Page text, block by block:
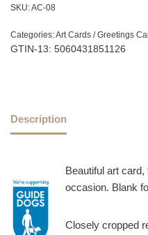
SKU:AC-08
Categories:Art Cards / Greetings
GTIN-13: 5060431851126
Description
Beautiful art
occasion. Blank
Closely cropped